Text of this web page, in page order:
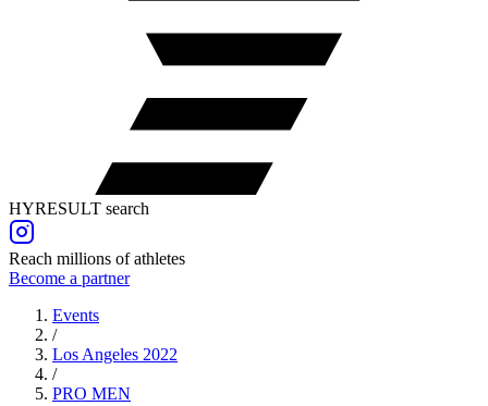
HYRESULT search
Reach millions of athletes
Become a partner
Events
/
Los Angeles 2022
/
PRO MEN